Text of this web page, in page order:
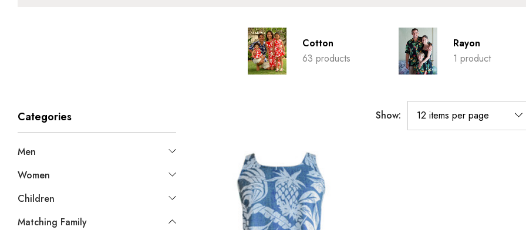
Cotton
63 products
Rayon
1 product
Show:
Categories
Men
Women
Children
Matching Family